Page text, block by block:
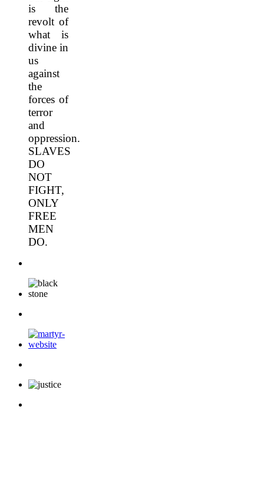
is the
revolt of
what is
divine in
us
against
the
forces of
terror
and
oppression.
SLAVES
DO
NOT
FIGHT,
ONLY
FREE
MEN
DO.